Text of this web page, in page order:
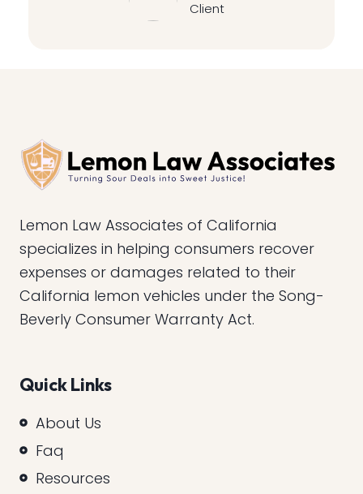
Client
Lemon Law Associates of California
specializes in helping consumers recover
expenses or damages related to their
California lemon vehicles under the Song-
Beverly Consumer Warranty Act.
Quick Links
About Us
Faq
Resources